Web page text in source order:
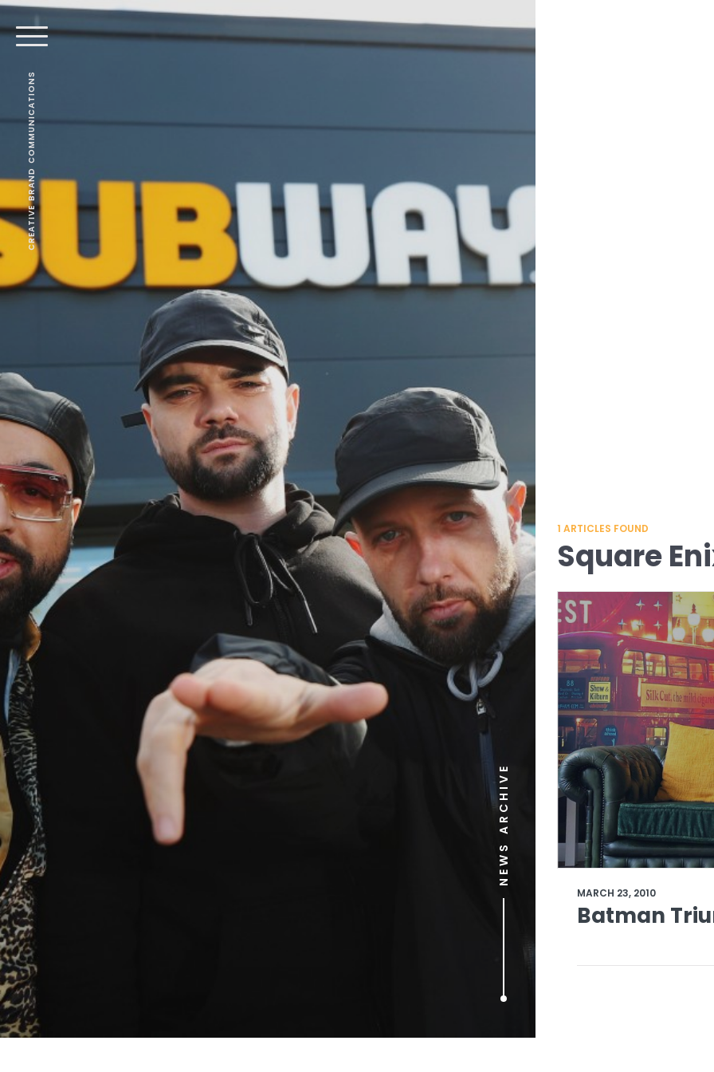
CREATIVE BRAND COMMUNICATIONS
NEWS ARCHIVE
1 ARTICLES FOUND
Square
MARCH 23, 2010
Batman